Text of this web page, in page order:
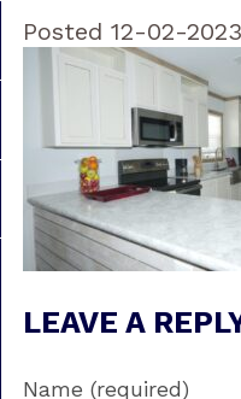
Posted 12-02-2023
LEAVE A
Name (required)